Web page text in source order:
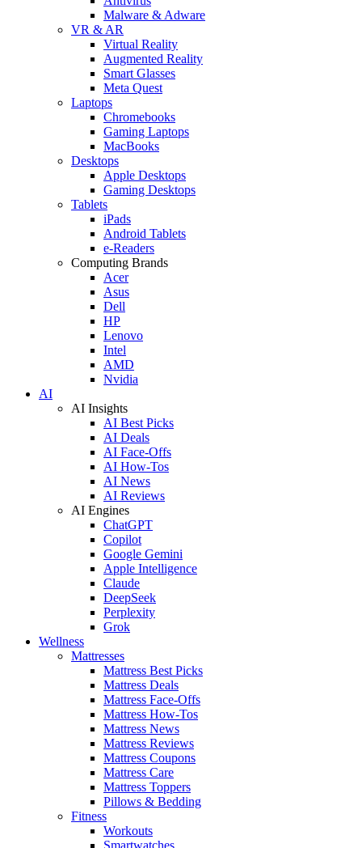
Malware & Adware
VR & AR
Virtual Reality
Augmented Reality
Smart Glasses
Meta Quest
Laptops
Chromebooks
Gaming Laptops
MacBooks
Desktops
Apple Desktops
Gaming Desktops
Tablets
iPads
Android Tablets
e-Readers
Computing Brands
Acer
Asus
Dell
HP
Lenovo
Intel
AMD
Nvidia
AI
AI Insights
AI Best Picks
AI Deals
AI Face-Offs
AI How-Tos
AI News
AI Reviews
AI Engines
ChatGPT
Copilot
Google Gemini
Apple Intelligence
Claude
DeepSeek
Perplexity
Grok
Wellness
Mattresses
Mattress Best Picks
Mattress Deals
Mattress Face-Offs
Mattress How-Tos
Mattress News
Mattress Reviews
Mattress Coupons
Mattress Care
Mattress Toppers
Pillows & Bedding
Fitness
Workouts
Smartwatches